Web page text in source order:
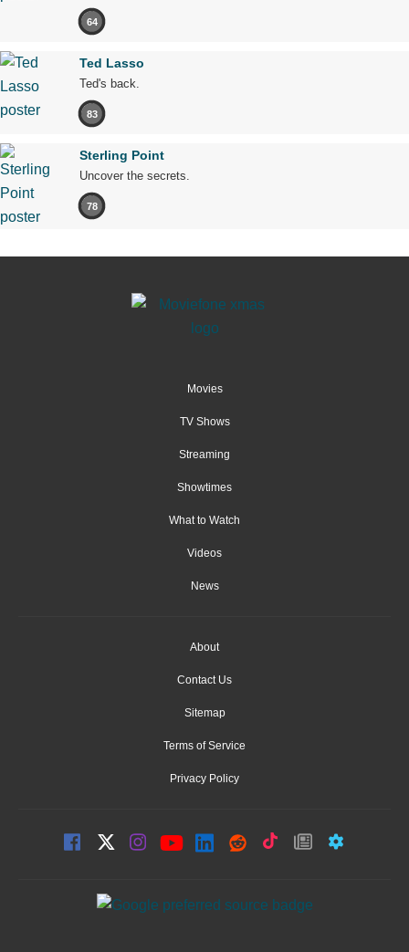
64
Ted Lasso
Ted's back.
83
Sterling Point
Uncover the secrets.
78
Movies
TV Shows
Streaming
Showtimes
What to Watch
Videos
News
About
Contact Us
Sitemap
Terms of Service
Privacy Policy